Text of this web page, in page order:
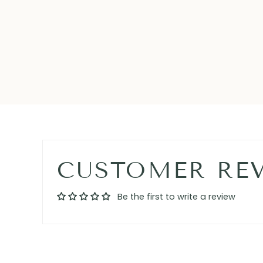
CUSTOMER
Be the first to write a review